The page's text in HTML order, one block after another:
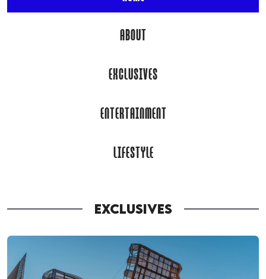
ABOUT
EXCLUSIVES
ENTERTAINMENT
LIFESTYLE
EXCLUSIVES